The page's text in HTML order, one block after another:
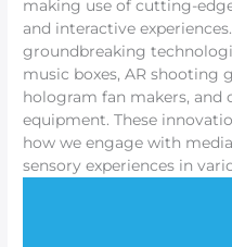
making use of cutting-
and interactive
groundbreaking
music boxes, AR shooting
hologram fan makers, and
equipment. These
how we engage with
sensory experiences in